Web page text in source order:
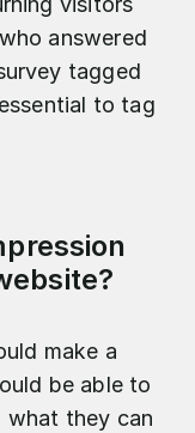
answered
tagged
to tag
make a
be able to
what they can